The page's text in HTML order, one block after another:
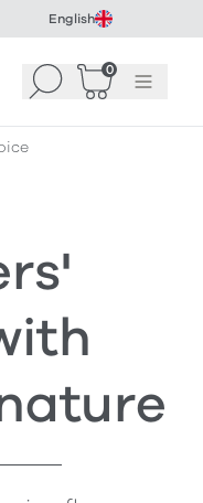
English
Search 0
Basket(0
Menu